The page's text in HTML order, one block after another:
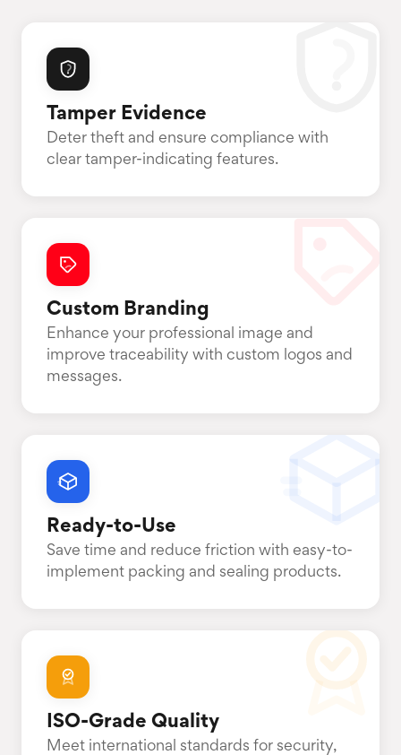
Tamper Evidence
Deter theft and ensure compliance with
clear tamper-indicating features.
Custom Branding
Enhance your professional image and
improve traceability with custom logos and
messages.
Ready-to-Use
Save time and reduce friction with easy-to-
implement packing and sealing products.
ISO-Grade Quality
Meet international standards for security,